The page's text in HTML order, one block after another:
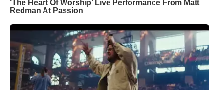
‘The Heart Of Worship’ Live Performance From Matt
Redman At Passion